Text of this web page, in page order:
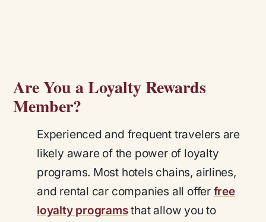
Are You a Loyalty Rewards
Member?
Experienced and frequent travelers are
likely aware of the power of loyalty
programs. Most hotels chains, airlines,
and rental car companies all offer free
loyalty programsthat allow you to